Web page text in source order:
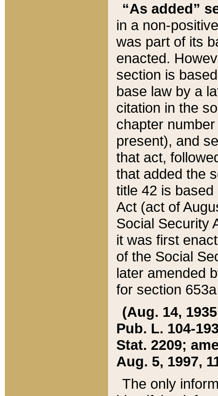
“As added”
in a non-
was part of its
enacted.
section is
base law by a
citation in the
chapter
present), and
that act,
that added the
title 42 is
Act (act of
Social Security
it was first
of the Social
later amended
for section
(Aug. 14,
Pub. L. 104-
Stat. 2209;
Aug. 5, 1997,
The only